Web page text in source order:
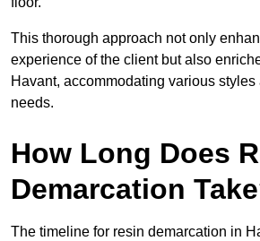
This thorough approach not only
experience of the client but also
Havant, accommodating various styles
needs.
How Long Does
Demarcation
The timeline for resin demarcation in